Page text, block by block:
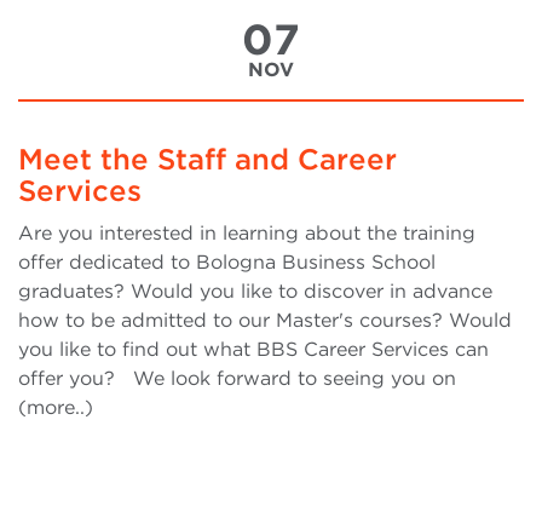
07
NOV
Meet the Staff and Career
Services
Are you interested in learning about the training
offer dedicated to Bologna Business School
graduates? Would you like to discover in advance
how to be admitted to our Master's courses? Would
you like to find out what BBS Career Services can
offer you? We look forward to seeing you on
(more..)